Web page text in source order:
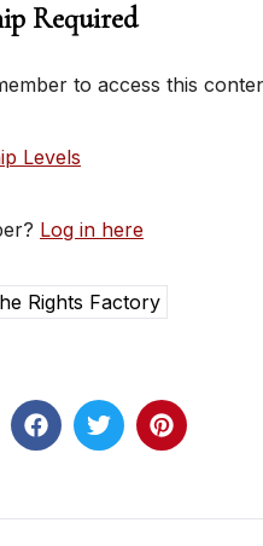
Required
to access this
Levels
Log in here
Rights Factory